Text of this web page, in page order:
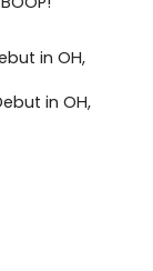
in OH,